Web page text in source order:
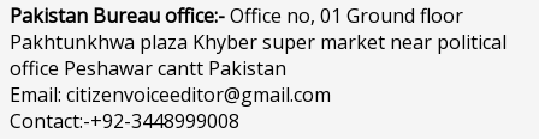
Pakistan Bureau office:-Office no, 01 Ground floor
Pakhtunkhwa plaza Khyber super market near political
office Peshawar cantt Pakistan
Email: citizenvoiceeditor@gmail.com
Contact:-+92-3448999008